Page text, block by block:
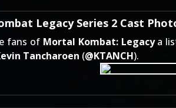
Legacy Series 2 Cast
fans of Mortal Kombat: Legacya
Tancharoen (@KTANCH).